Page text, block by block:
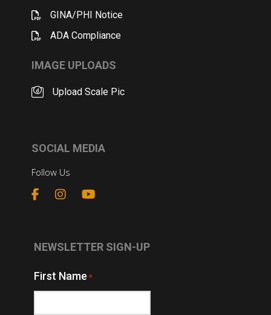
GINA/PHI Notice
ADA Compliance
IMAGE UPLOADS
Upload Scale Pic
SOCIAL MEDIA
Follow Us
NEWSLETTER SIGN-UP
First Name *